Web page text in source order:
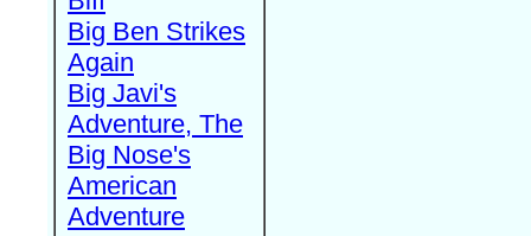
Big Ben Strikes
Again
Big Javi's
Adventure, The
Big Nose's
American
Adventure